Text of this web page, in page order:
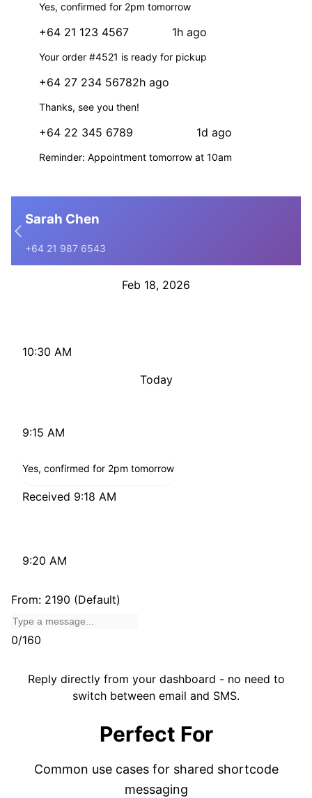
Yes, confirmed for 2pm tomorrow
+64 21 123 4567 1h ago
Your order #4521 is ready for pickup
+64 27 234 56782h ago
Thanks, see you then!
+64 22 345 6789 1d ago
Reminder: Appointment tomorrow at 10am
Sarah Chen
+64 21 987 6543
Feb 18, 2026
10:30 AM
Today
9:15 AM
Yes, confirmed for 2pm tomorrow
Received 9:18 AM
9:20 AM
From: 2190 (Default)
0/160
Reply directly from your dashboard - no need to
switch between email and SMS.
Perfect For
Common use cases for shared shortcode
messaging